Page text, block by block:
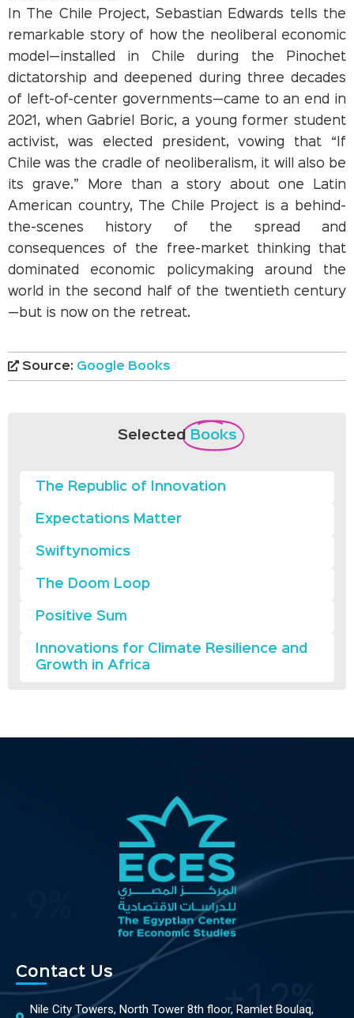
In The Chile Project, Sebastian Edwards tells the
remarkable story of how the neoliberal economic
model—installed in Chile during the Pinochet
dictatorship and deepened during three decades
of left-of-center governments—came to an end in
2021, when Gabriel Boric, a young former student
activist, was elected president, vowing that “If
Chile was the cradle of neoliberalism, it will also be
its grave.” More than a story about one Latin
American country, The Chile Project is a behind-
the-scenes history of the spread and
consequences of the free-market thinking that
dominated economic policymaking around the
world in the second half of the twentieth century
—but is now on the retreat.
Source: Google Books
Selected Books
The Republic of Innovation
Expectations Matter
Swiftynomics
The Doom Loop
Positive Sum
Innovations for Climate Resilience and
Growth in Africa
Contact Us
Nile City Towers, North Tower 8th floor, Ramlet Boulaq,